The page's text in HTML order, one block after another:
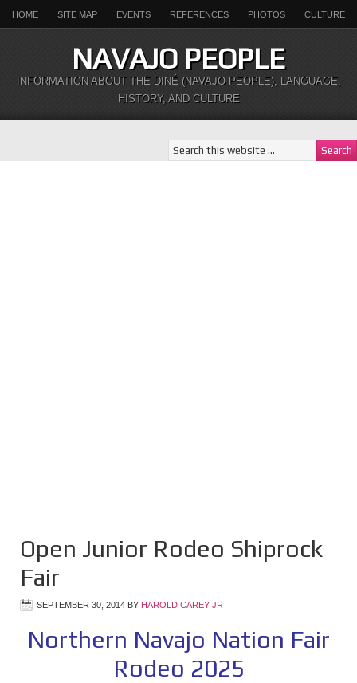
HOME SITE MAP EVENTS REFERENCES PHOTOS CULTURE
NAVAJO PEOPLE
INFORMATION ABOUT THE DINÉ (NAVAJO PEOPLE), LANGUAGE,
HISTORY, AND CULTURE
Open Junior Rodeo Shiprock
Fair
SEPTEMBER 30, 2014 BY HAROLD CAREY JR
Northern Navajo Nation Fair
Rodeo 2025